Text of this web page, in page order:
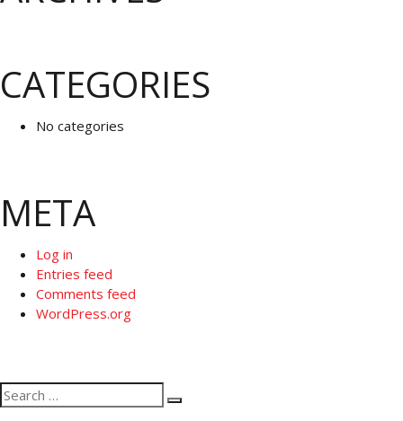
CATEGORIES
No categories
META
Log in
Entries feed
Comments feed
WordPress.org
Search
for:
Search